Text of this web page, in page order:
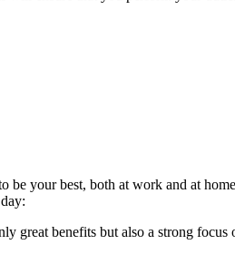
be your best, both at work and at
great benefits but also a strong focus